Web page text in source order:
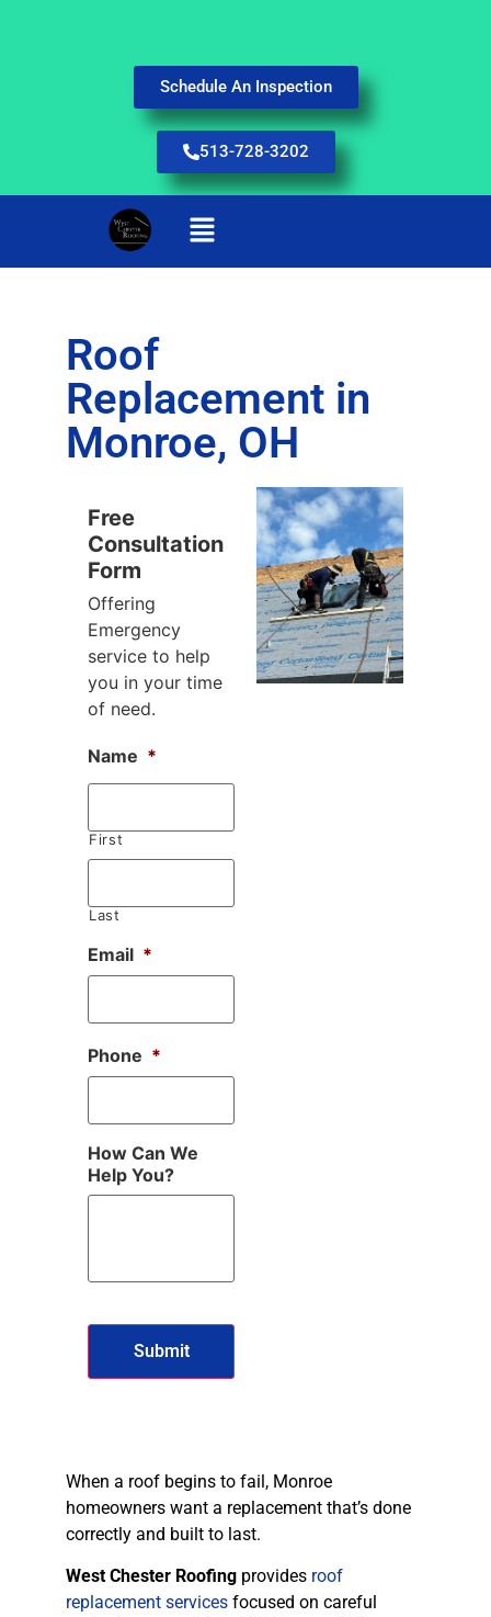
Schedule An Inspection
513-728-3202
Roof
Replacement in
Monroe, OH
Free
Consultation
Form
Offering
Emergency
service to help
you in your time
of need.
Name *
First
Last
Email *
Phone *
How Can We
Help You?
When a roof begins to fail, Monroe
homeowners want a replacement that’s done
correctly and built to last.
West Chester Roofing provides roof
replacement services focused on careful